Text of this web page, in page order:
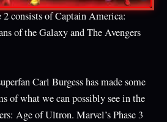
2 consists of Captain America:
of the Galaxy and The Avengers
Carl Burgess has made some
of what we can possibly see in the
Age of Ultron. Marvel’s Phase 3